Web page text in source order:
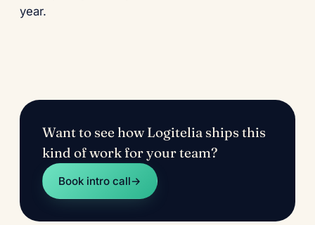
year.
Want to see how Logitelia ships this
kind of work for your team?
Book intro call→